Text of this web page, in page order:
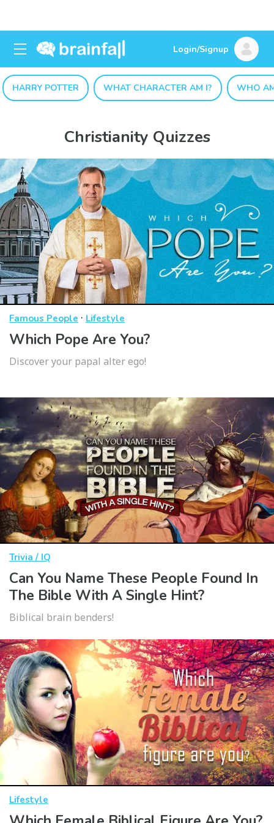
Login/Signup
HARRY POTTER WHAT CHARACTER AM I? WHO
Christianity Quizzes
Famous People · Lifestyle
Which Pope Are You?
Discover your papal alter ego!
Trivia / IQ
Can You Name These People Found In
The Bible With A Single Hint?
Biblical brain benders!
Lifestyle